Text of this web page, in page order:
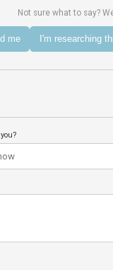
Not sure what to say?
me I'm researching